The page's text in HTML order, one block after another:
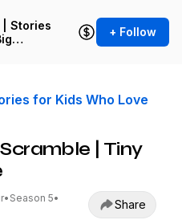
+ Follow
for Kids Who Love
| Tiny
• Season 5•
Share